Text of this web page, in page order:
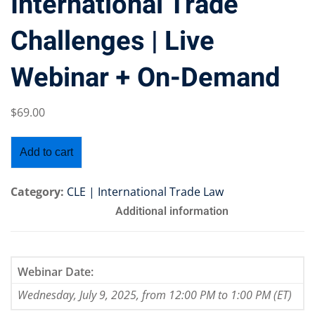
Program (12
Subscriptions
Challenges | Live
Webinar + On-Demand
$69.00
Add to cart
Category: CLE | International Trade Law
Additional information
Webinar Date:
Wednesday, July 9, 2025, from 12:00 PM to 1:00 PM (ET)